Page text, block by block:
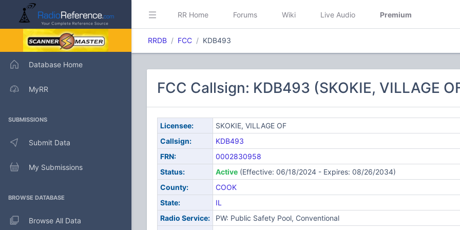
Database Home
MyRR
SUBMISSIONS
Submit Data
My Submissions
BROWSE DATABASE
Browse All Data
RR Home Forums Wiki Live Audio Premium
RRDB FCC KDB493
FCC Callsign: KDB493 (SKOKIE, VILLAGE
Licensee:
SKOKIE, VILLAGE OF
Callsign:
KDB493
FRN:
0002830958
Status:
Active(Effective: 06/18/2024 - Expires: 08/26/2034)
County:
COOK
State:
IL
Radio Service:
PW: Public Safety Pool, Conventional